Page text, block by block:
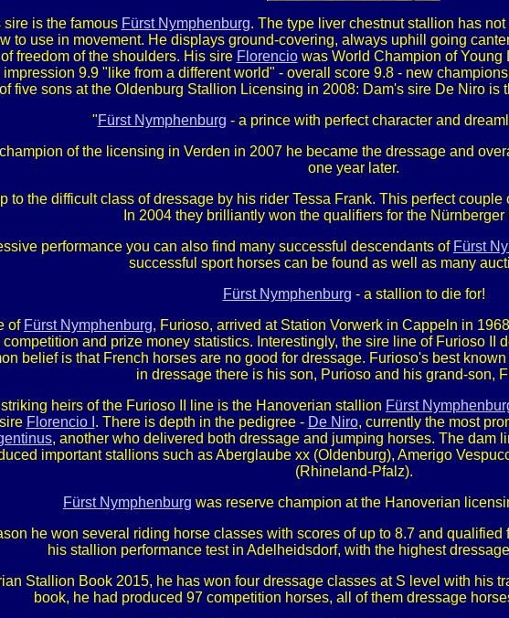
sire is the famous Fürst Nymphenburg. The type liver chestnut stallion has
to use in movement. He displays ground-covering, always uphill going
freedom of the shoulders. His sire Florenciowas World Champion of Young
9.9 "like from a different world" - overall score 9.8 - new
five sons at the Oldenburg Stallion Licensing in 2008: Dam's sire De Niro is
"Fürst Nymphenburg - a prince with perfect character and
of the licensing in Verden in 2007 he became the dressage and
one year later.
to the difficult class of dressage by his rider Tessa Frank. This perfect
In 2004 they brilliantly won the qualifiers for the Nürnberger
performance you can also find many successful descendants of Fürst
successful sport horses can be found as well as many
Fürst Nymphenburg - a stallion to die for!
of Fürst Nymphenburg, Furioso, arrived at Station Vorwerk in Cappeln in
and prize money statistics. Interestingly, the sire line of Furioso
belief is that French horses are no good for dressage. Furioso's best
in dressage there is his son, Purioso and his grand-son,
heirs of the Furioso II line is the Hanoverian stallion Fürst
Florencio I . There is depth in the pedigree - De Niro, currently the most
, another who delivered both dressage and jumping horses. The dam
important stallions such as Aberglaube xx (Oldenburg), Amerigo
(Rhineland-Pfalz).
Fürst Nymphenburg was reserve champion at the Hanoverian
he won several riding horse classes with scores of up to 8.7 and
his stallion performance test in Adelheidsdorf, with the highest
Stallion Book 2015, he has won four dressage classes at S level with his
book, he had produced 97 competition horses, all of them dressage